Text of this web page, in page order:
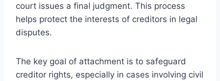
court issues a final judgment. This process
helps protect the interests of creditors in legal
disputes.
The key goal of attachment is to safeguard
creditor rights, especially in cases involving civil